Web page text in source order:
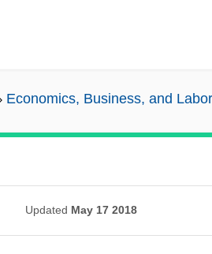
Economics, Business, and Labor
Updated May 17 2018